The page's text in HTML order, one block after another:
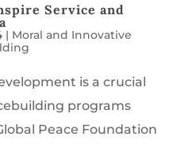
Service and
| Moral and Innovative
is a crucial
programs
Peace Foundation